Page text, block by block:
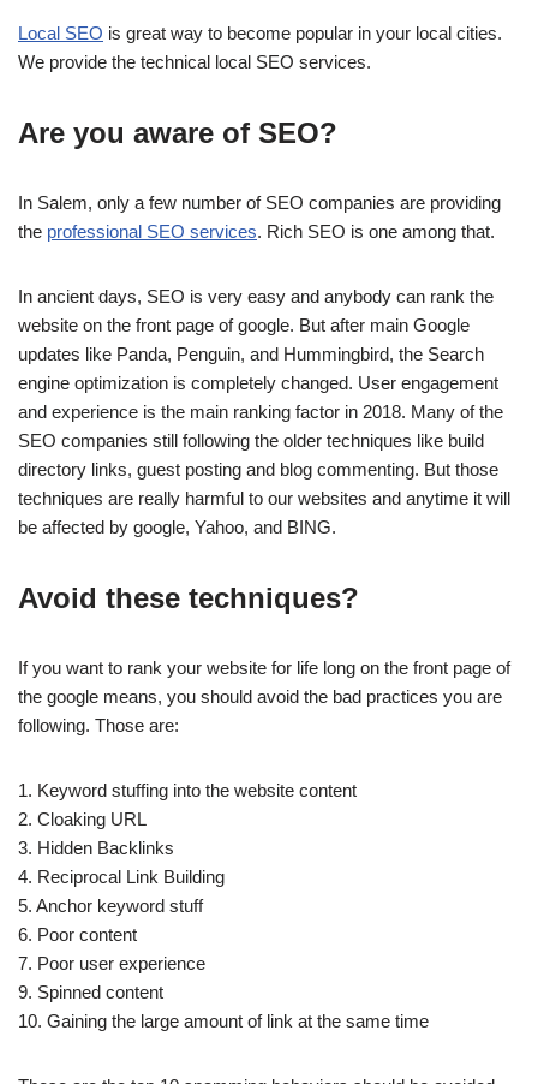
Local SEO is great way to become popular in your local cities.
We provide the technical local SEO services.
Are you aware of SEO?
In Salem, only a few number of SEO companies are providing
the professional SEO services. Rich SEO is one among that.
In ancient days, SEO is very easy and anybody can rank the
website on the front page of google. But after main Google
updates like Panda, Penguin, and Hummingbird, the Search
engine optimization is completely changed. User engagement
and experience is the main ranking factor in 2018. Many of the
SEO companies still following the older techniques like build
directory links, guest posting and blog commenting. But those
techniques are really harmful to our websites and anytime it will
be affected by google, Yahoo, and BING.
Avoid these techniques?
If you want to rank your website for life long on the front page of
the google means, you should avoid the bad practices you are
following. Those are:
1. Keyword stuffing into the website content
2. Cloaking URL
3. Hidden Backlinks
4. Reciprocal Link Building
5. Anchor keyword stuff
6. Poor content
7. Poor user experience
9. Spinned content
10. Gaining the large amount of link at the same time